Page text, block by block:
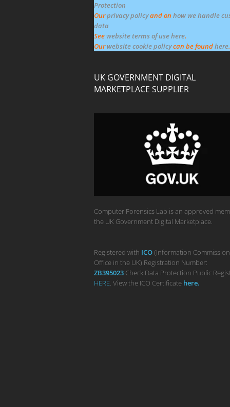
Protection
Ourprivacy policyand on how we handle
data
Seewebsite terms of use here.
Ourwebsite cookie policycan be foundhere.
UK GOVERNMENT DIGITAL
MARKETPLACE SUPPLIER
Computer Forensics Lab is an approved
the UK Government Digital Marketplace.
Registered with ICO(Information
Office in the UK) Registration Number:
ZB395023 Check Data Protection Public
HERE. View the ICO Certificate here.